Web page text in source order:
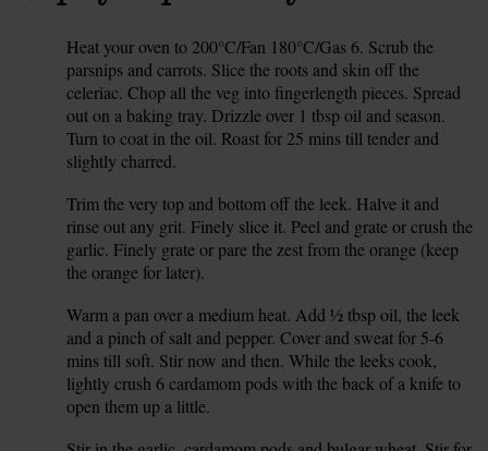
Heat your oven to 200°C/Fan 180°C/Gas 6. Scrub the
parsnips and carrots. Slice the roots and skin off the
celeriac. Chop all the veg into fingerlength pieces. Spread
out on a baking tray. Drizzle over 1 tbsp oil and season.
Turn to coat in the oil. Roast for 25 mins till tender and
slightly charred.
Trim the very top and bottom off the leek. Halve it and
rinse out any grit. Finely slice it. Peel and grate or crush the
garlic. Finely grate or pare the zest from the orange (keep
the orange for later).
Warm a pan over a medium heat. Add ½ tbsp oil, the leek
and a pinch of salt and pepper. Cover and sweat for 5-6
mins till soft. Stir now and then. While the leeks cook,
lightly crush 6 cardamom pods with the back of a knife to
open them up a little.